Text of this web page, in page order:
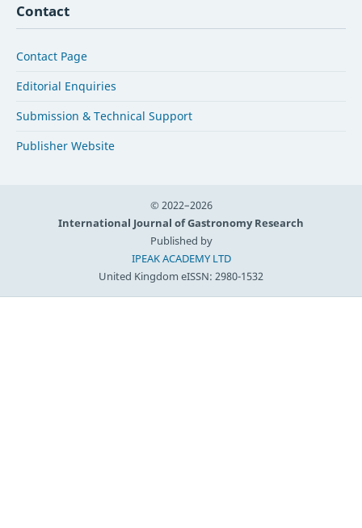
Contact
Contact Page
Editorial Enquiries
Submission & Technical Support
Publisher Website
© 2022–2026
International Journal of Gastronomy Research
Published by
IPEAK ACADEMY LTD
United Kingdom eISSN: 2980-1532